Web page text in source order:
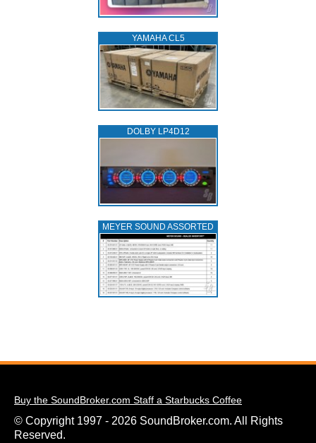
YAMAHA CL5
DOLBY LP4D12
MEYER SOUND ASSORTED
Buy the SoundBroker.com Staff a Starbucks Coffee
© Copyright 1997 - 2026 SoundBroker.com. All Rights
Reserved.